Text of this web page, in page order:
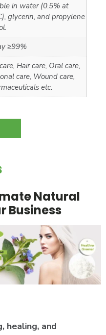
in water (0.5% at
glycerin, and propylene
≥99%
Hair care, Oral care,
care, Wound care,
etc.
Natural
Business
healing, and